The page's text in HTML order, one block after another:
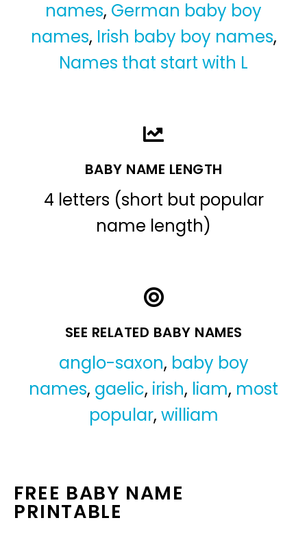
names, German baby boy
names, Irish baby boy names,
Names that start with L
BABY NAME LENGTH
4 letters (short but popular
name length)
SEE RELATED BABY NAMES
anglo-saxon, baby boy
names, gaelic, irish, liam, most
popular, william
FREE BABY NAME
PRINTABLE